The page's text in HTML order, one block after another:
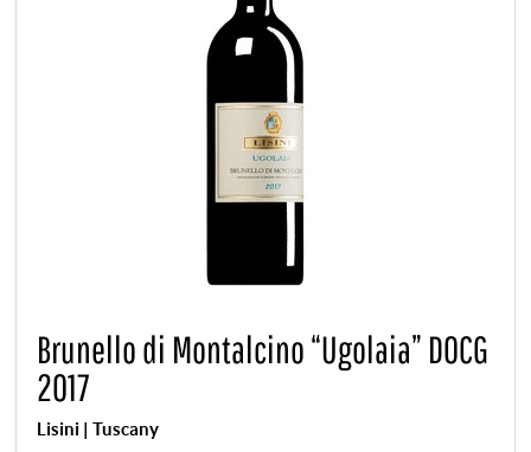
Brunello di Montalcino “Ugolaia” DOCG
2017
Lisini | Tuscany